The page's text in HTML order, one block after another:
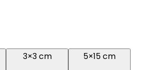
3×3 cm
5×15 cm